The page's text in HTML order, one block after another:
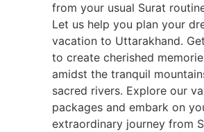
from your usual Surat
Let us help you plan your
vacation to Uttarakhand.
to create cherished
amidst the tranquil
sacred rivers. Explore our
packages and embark on
extraordinary journey from